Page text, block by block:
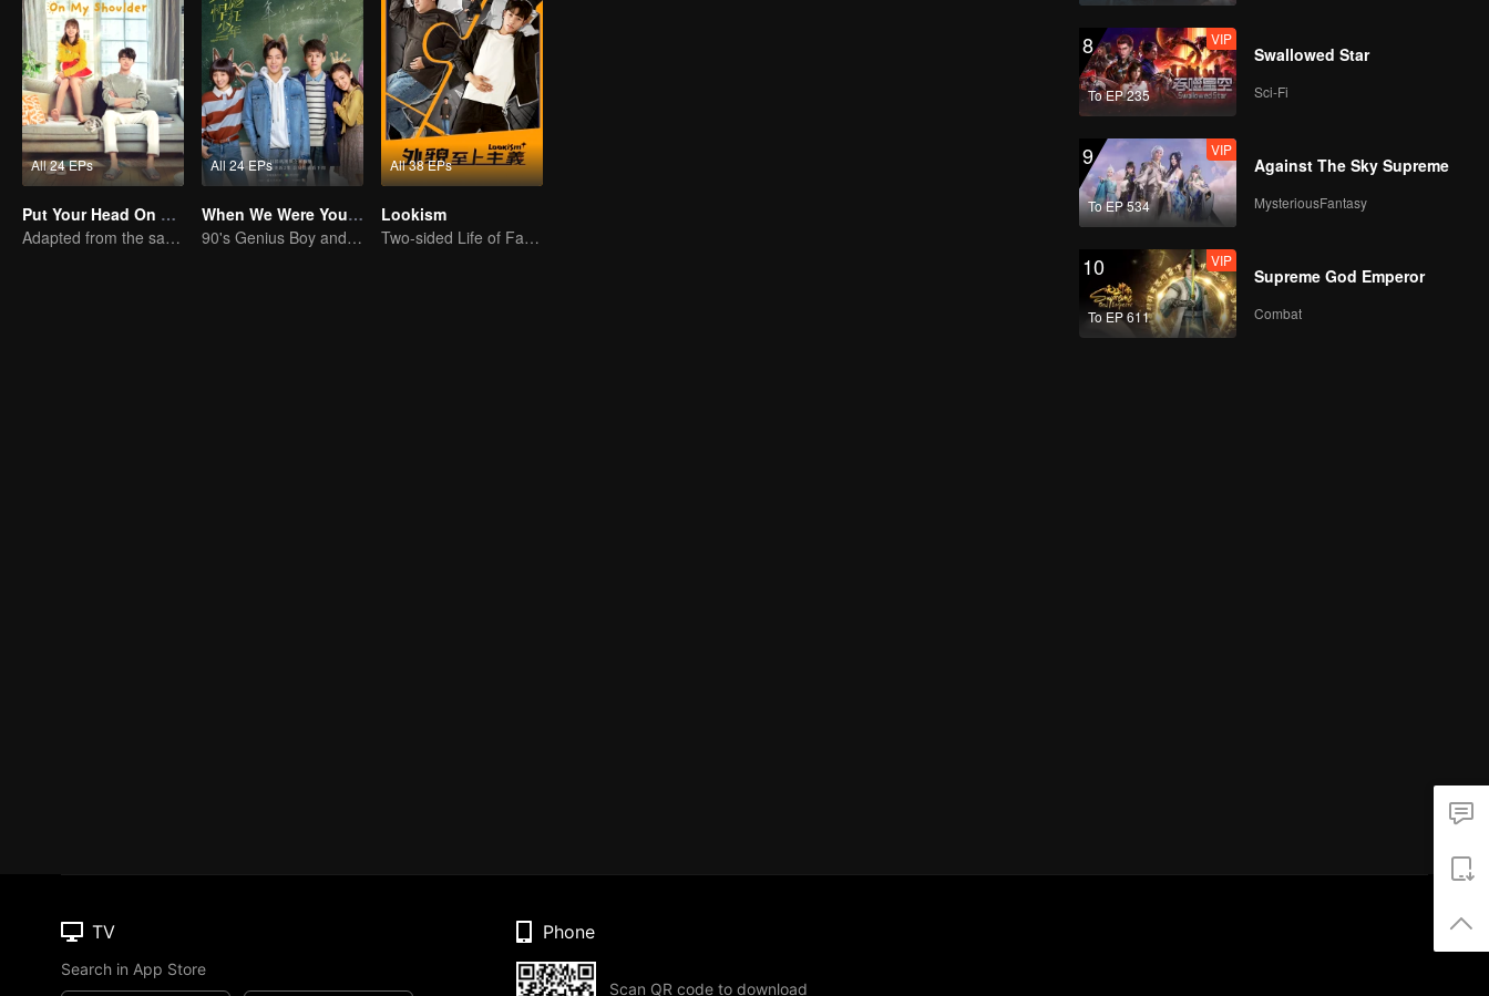
All 24 EPs
Put Your Head On My Shoulder (Eng Dub)
Adapted from the same novels as "A Love so Beautiful"
All 24 EPs
When We Were Young
90's Genius Boy and Sassy girl
All 38 EPs
Lookism
Two-sided Life of Fat Mansion Becoming Handsome
8
To EP 235
VIP
Swallowed Star
Sci-Fi
9
To EP 534
VIP
Against The Sky Supreme
MysteriousFantasy
10
To EP 611
VIP
Supreme God Emperor
Combat
TV
Search in App Store
Phone
Scan QR code to download